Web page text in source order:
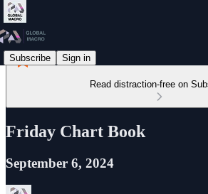
Subscribe Sign in
Read distraction-free on
Friday Chart Book
September 6, 2024